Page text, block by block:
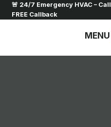
Skip
to
🚨 24/7 Emergency HVAC – Call
FREE Callback
MENU